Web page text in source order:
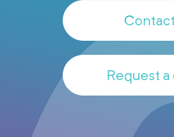
Request